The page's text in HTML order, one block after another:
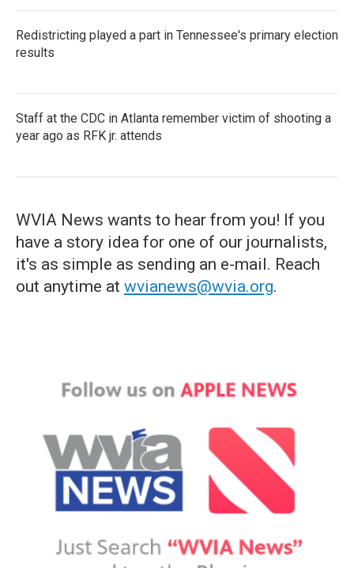
Redistricting played a part in Tennessee's primary election
results
Staff at the CDC in Atlanta remember victim of shooting a
year ago as RFK jr. attends
WVIA News wants to hear from you! If you
have a story idea for one of our journalists,
it's as simple as sending an e-mail. Reach
out anytime at wvianews@wvia.org.